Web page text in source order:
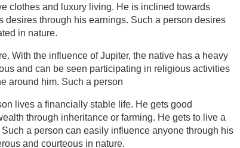
clothes and luxury living. He is inclined towards
through his earnings. Such a person desires
in nature.
With the influence of Jupiter, the native has a heavy
and can be seen participating in religious activities
around him. Such a person
lives a financially stable life. He gets good
through inheritance or farming. He gets to live a
a person can easily influence anyone through his
and courteous in nature.